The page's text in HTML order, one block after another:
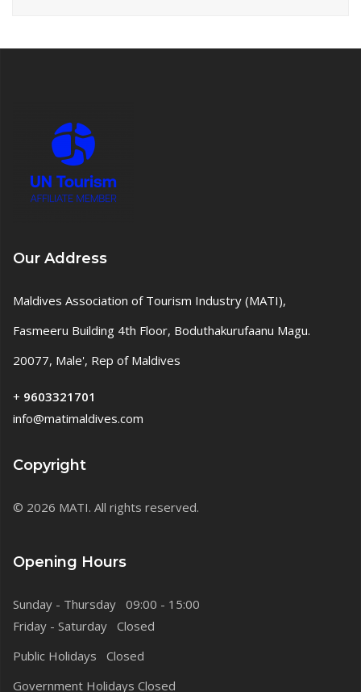
Our Address
Maldives Association of Tourism Industry (MATI),
Fasmeeru Building 4th Floor, Boduthakurufaanu Magu.
20077, Male', Rep of Maldives
+ 9603321701
info@matimaldives.com
Copyright
© 2026 MATI. All rights reserved.
Opening Hours
Sunday - Thursday 09:00 - 15:00
Friday - Saturday Closed
Public Holidays Closed
Government Holidays Closed